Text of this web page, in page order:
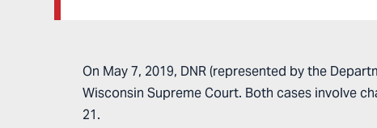
On May 7, 2019, DNR (represented by the
Wisconsin Supreme Court. Both cases involve
21.